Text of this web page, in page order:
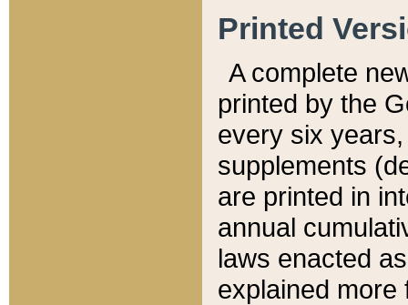
Printed
A complete
printed by the
every six
supplements
are printed in
annual
laws enacted
explained more